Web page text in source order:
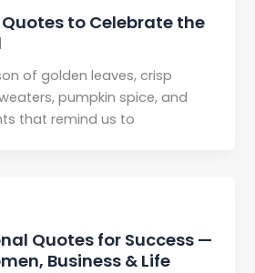
to Celebrate the
of golden leaves, crisp
pumpkin spice, and
that remind us to
Quotes for Success —
Business & Life